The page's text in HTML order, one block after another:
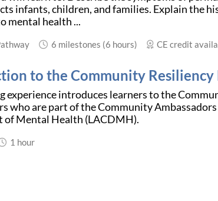
infants, children, and families. Explain the
mental health ...
6 milestones (6 hours) CE credit
to the Community Resiliency
experience introduces learners to the
who are part of the Community
of Mental Health (LACDMH).
1 hour